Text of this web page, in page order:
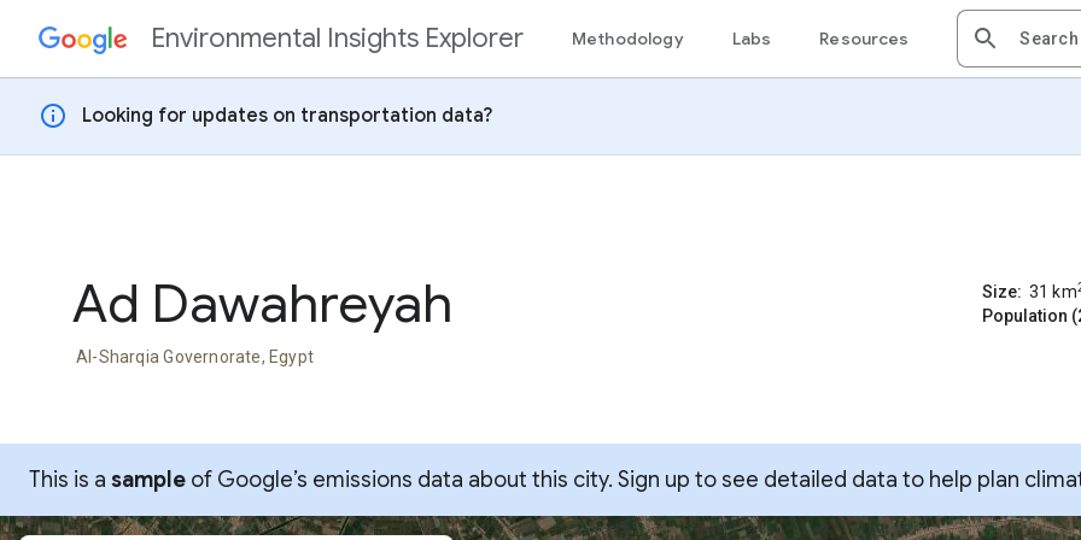
Skip to contentEnvironmental Insights Explorer Methodology Labs Resources
info Looking for updates on transportation data?
Ad Dawahreyah
Al-Sharqia Governorate, Egypt
Size: 31 km
Population
This is a sample of Google’s emissions data about this city. Sign up to see detailed data to help plan